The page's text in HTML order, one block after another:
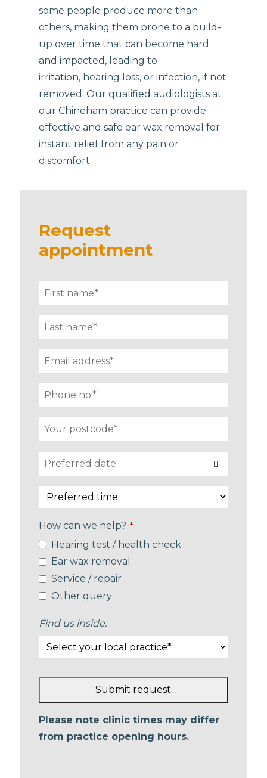
some people produce more than
others, making them prone to a build-
up over time that can become hard
and impacted, leading to
irritation, hearing loss, or infection, if not
removed. Our qualified audiologists at
our Chineham practice can provide
effective and safe ear wax removal for
instant relief from any pain or
discomfort.
Request
appointment
How can we help? *
Hearing test / health check
Ear wax removal
Service / repair
Other query
Find us inside:
Submit request
This
field
Please note clinic times may differ
from practice opening hours.